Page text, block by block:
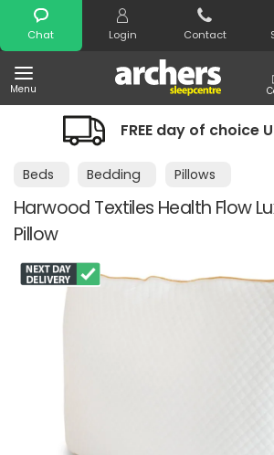
Chat Login Contact
Menu
Search
FREE day of choice
Beds Bedding Pillows
Harwood Textiles Health Flow
Pillow